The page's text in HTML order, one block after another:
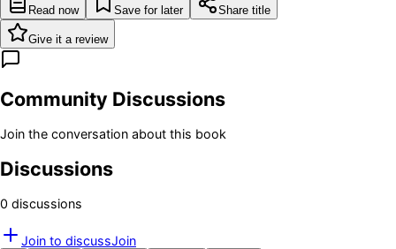
Read now Save for later Share title
Give it a review
Community Discussions
Join the conversation about this book
Discussions
0 discussions
Join to discussJoin